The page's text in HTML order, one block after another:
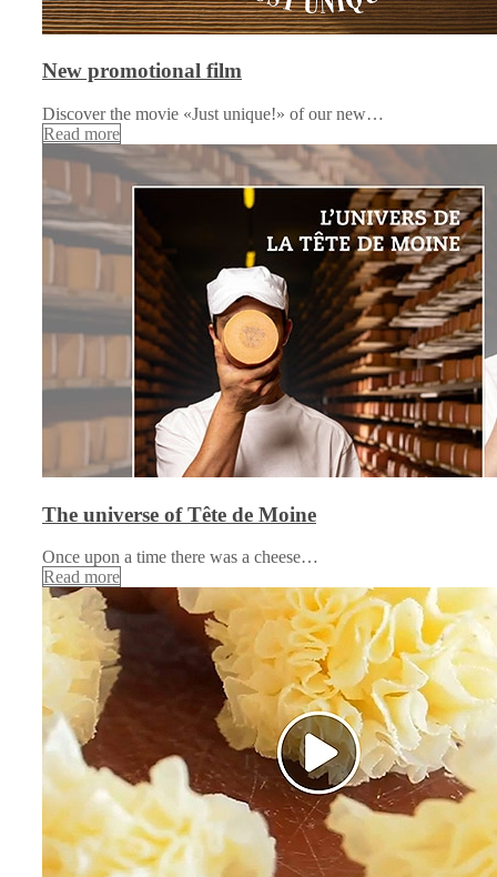
New promotional film
Discover the movie «Just unique!» of our new…
Read more
The universe of Tête de Moine
Once upon a time there was a cheese…
Read more